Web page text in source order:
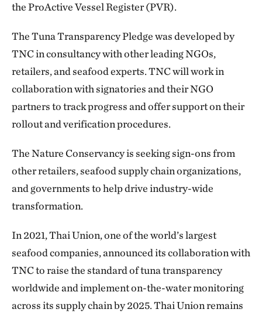
the ProActive Vessel Register (PVR).
The Tuna Transparency Pledge was developed by
TNC in consultancy with other leading NGOs,
retailers, and seafood experts. TNC will work in
collaboration with signatories and their NGO
partners to track progress and offer support on their
rollout and verification procedures.
The Nature Conservancy is seeking sign-ons from
other retailers, seafood supply chain organizations,
and governments to help drive industry-wide
transformation.
In 2021, Thai Union, one of the world’s largest
seafood companies, announced its collaboration with
TNC to raise the standard of tuna transparency
worldwide and implement on-the-water monitoring
across its supply chain by 2025. Thai Union remains